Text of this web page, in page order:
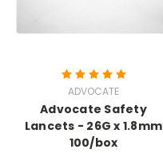
ADVOCATE
Advocate Safety
Lancets - 26G x 1.8mm
100/box